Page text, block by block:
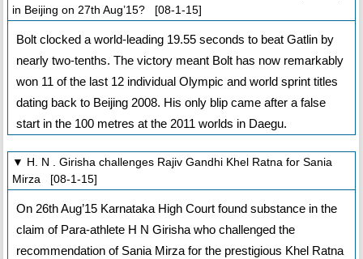
in Beijing on 27th Aug’15? [08-1-15]
Bolt clocked a world-leading 19.55 seconds to beat Gatlin by
nearly two-tenths. The victory meant Bolt has now remarkably
won 11 of the last 12 individual Olympic and world sprint titles
dating back to Beijing 2008. His only blip came after a false
start in the 100 metres at the 2011 worlds in Daegu.
▼ H. N . Girisha challenges Rajiv Gandhi Khel Ratna for Sania
Mirza [08-1-15]
On 26th Aug’15 Karnataka High Court found substance in the
claim of Para-athlete H N Girisha who challenged the
recommendation of Sania Mirza for the prestigious Khel Ratna